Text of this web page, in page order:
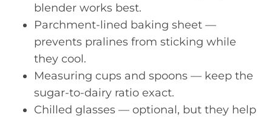
blender works best.
Parchment-lined baking sheet —
prevents pralines from sticking while
they cool.
Measuring cups and spoons — keep the
sugar-to-dairy ratio exact.
Chilled glasses — optional, but they help